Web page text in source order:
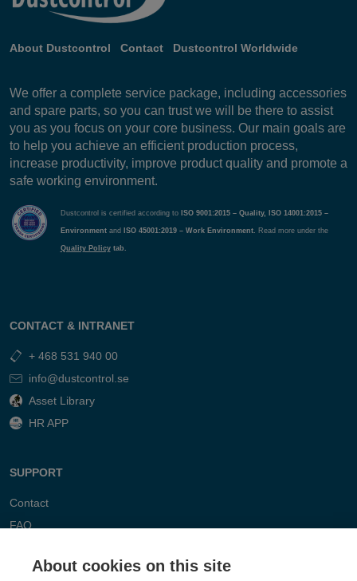
About Dustcontrol Contact Dustcontrol Worldwide
We offer a complete service package, including accessories
and spare parts, so you can trust we will be there to assist
you as you focus on your core business. Our main goals are
to help you achieve an efficient production process,
increase productivity, improve product quality and promote a
safe working environment.
Dustcontrol is certified according to ISO 9001:2015 – Quality, ISO 14001:2015 –
Environment and ISO 45001:2019 – Work Environment. Read more under the
Quality Policytab.
CONTACT & INTRANET
+ 468 531 940 00
info@dustcontrol.se
Asset Library
HR APP
SUPPORT
Contact
FAQ
About cookies on this site